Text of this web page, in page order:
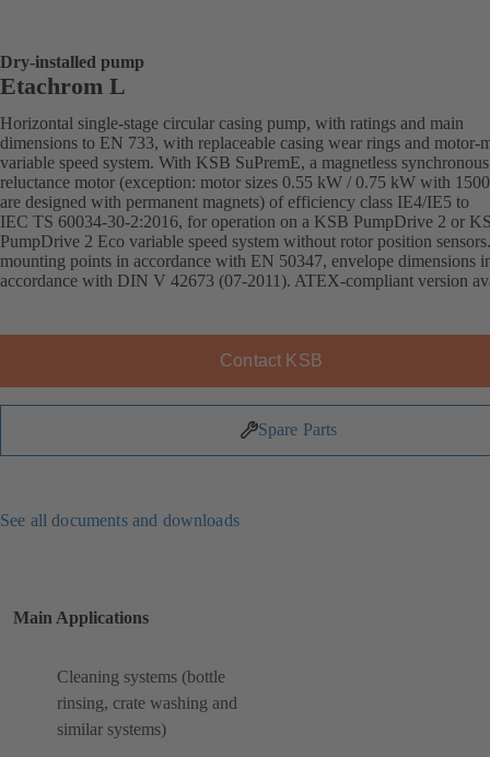
Dry-installed pump
Etachrom L
Horizontal single-stage circular casing pump, with ratings and main
dimensions to EN 733, with replaceable casing wear rings and motor-
variable speed system. With KSB SuPremE, a magnetless synchronous
reluctance motor (exception: motor sizes 0.55 kW / 0.75 kW with
are designed with permanent magnets) of efficiency class IE4/IE5 to
IEC TS 60034-30-2:2016, for operation on a KSB PumpDrive 2 or
PumpDrive 2 Eco variable speed system without rotor position
mounting points in accordance with EN 50347, envelope dimensions
accordance with DIN V 42673 (07-2011). ATEX-compliant version
Contact KSB
Spare Parts
See all documents and downloads
Main Applications
Cleaning systems (bottle
rinsing, crate washing and
similar systems)